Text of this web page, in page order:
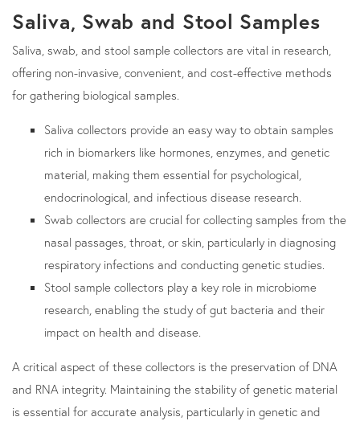
Saliva, Swab and Stool Samples
Saliva, swab, and stool sample collectors are vital in research,
offering non-invasive, convenient, and cost-effective methods
for gathering biological samples.
Saliva collectors provide an easy way to obtain samples
rich in biomarkers like hormones, enzymes, and genetic
material, making them essential for psychological,
endocrinological, and infectious disease research.
Swab collectors are crucial for collecting samples from the
nasal passages, throat, or skin, particularly in diagnosing
respiratory infections and conducting genetic studies.
Stool sample collectors play a key role in microbiome
research, enabling the study of gut bacteria and their
impact on health and disease.
A critical aspect of these collectors is the preservation of DNA
and RNA integrity. Maintaining the stability of genetic material
is essential for accurate analysis, particularly in genetic and